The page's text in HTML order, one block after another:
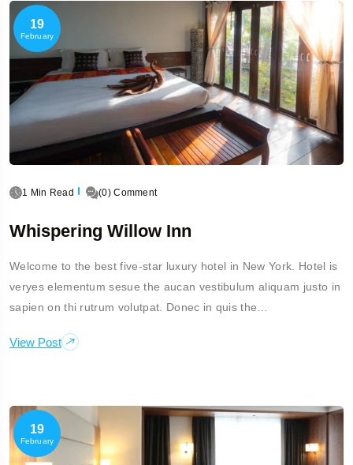
19
February
1 Min Read (0) Comment
Whispering Willow Inn
Welcome to the best five-star luxury hotel in New York. Hotel is
veryes elementum sesue the aucan vestibulum aliquam justo in
sapien on thi rutrum volutpat. Donec in quis the…
View Post
19
February